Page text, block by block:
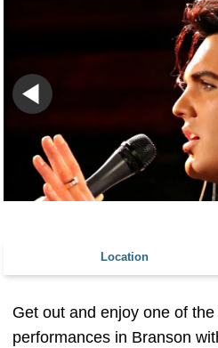
Location
Get out and enjoy one of
performances in Branson